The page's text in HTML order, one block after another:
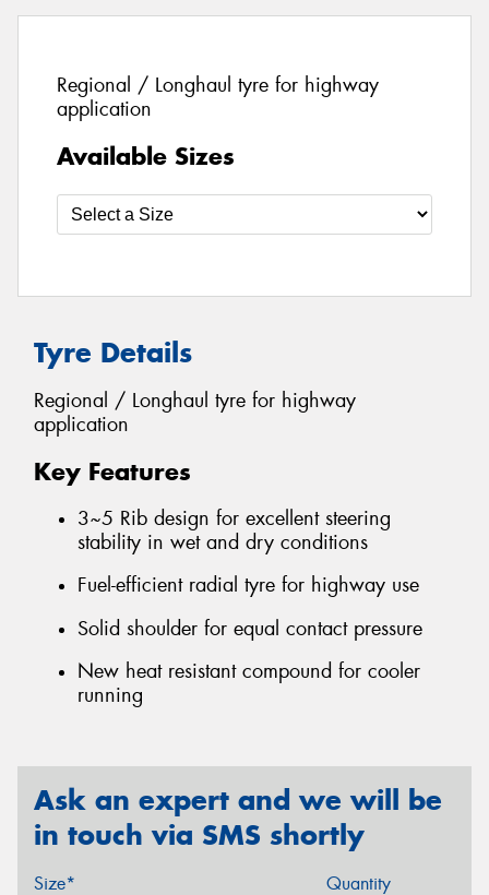
Regional / Longhaul tyre for highway
application
Available Sizes
Tyre Details
Regional / Longhaul tyre for highway
application
Key Features
3~5 Rib design for excellent steering
stability in wet and dry conditions
Fuel-efficient radial tyre for highway use
Solid shoulder for equal contact pressure
New heat resistant compound for cooler
running
Ask an expert and we will be
in touch via SMS shortly
Size* Quantity